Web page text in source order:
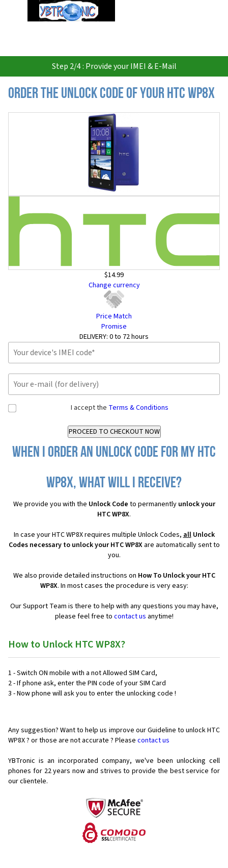
USD
Step 2/4 : Provide your IMEI & E-Mail
Order the Unlock Code of your HTC WP8X
$14.99
Change currency
Price Match
Promise
DELIVERY: 0 to 72 hours
I accept the Terms & Conditions
When I order an Unlock Code for my HTC
WP8X, what will I receive?
We provide you with the Unlock Code to permanently unlock your
HTC WP8X.
In case your HTC WP8X requires multiple Unlock Codes,allUnlock
Codes necessary to unlock your HTC WP8Xare automatically sent to
you.
We also provide detailed instructions on How To Unlock your HTC
WP8X. In most cases the procedure is very easy:
Our Support Team is there to help with any questions you may have,
please feel free to contact us anytime!
How to Unlock HTC WP8X?
1 - Switch ON mobile with a not Allowed SIM Card,
2 - If phone ask, enter the PIN code of your SIM Card
3 - Now phone will ask you to enter the unlocking code !
Any suggestion? Want to help us improve our Guideline to unlock HTC
WP8X ? or those are not accurate ? Please contact us
YBTronic is an incorporated company, we've been unlocking cell
phones for 22 years now and strives to provide the best service for
our clientele.